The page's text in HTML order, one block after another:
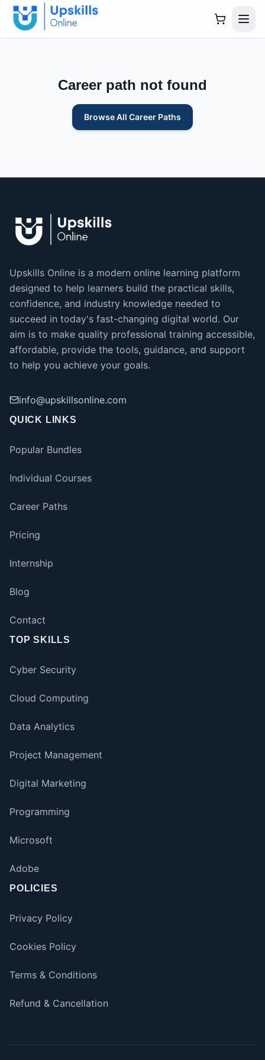
Career path not found
Browse All Career Paths
Upskills Online is a modern online learning platform
designed to help learners build the practical skills,
confidence, and industry knowledge needed to
succeed in today's fast-changing digital world. Our
aim is to make quality professional training accessible,
affordable, provide the tools, guidance, and support
to help you achieve your goals.
info@upskillsonline.com
QUICK LINKS
Popular Bundles
Individual Courses
Career Paths
Pricing
Internship
Blog
Contact
TOP SKILLS
Cyber Security
Cloud Computing
Data Analytics
Project Management
Digital Marketing
Programming
Microsoft
Adobe
POLICIES
Privacy Policy
Cookies Policy
Terms & Conditions
Refund & Cancellation